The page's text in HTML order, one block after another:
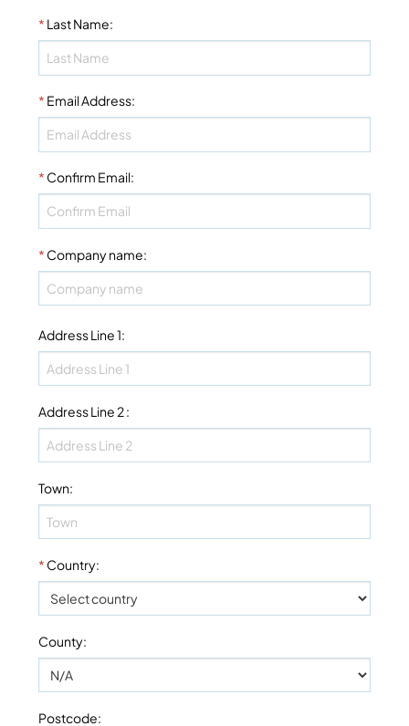
* Last Name:
* Email Address:
* Confirm Email:
* Company name:
Address Line 1:
Address Line 2:
Town:
* Country:
County:
Postcode: